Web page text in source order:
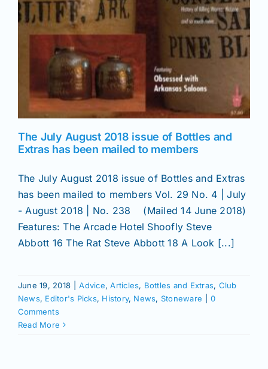
The July August 2018 issue of Bottles and
Extras has been mailed to members
The July August 2018 issue of Bottles and Extras
has been mailed to members Vol. 29 No. 4 | July
- August 2018 | No. 238 (Mailed 14 June 2018)
Features: The Arcade Hotel Shoofly Steve
Abbott 16 The Rat Steve Abbott 18 A Look [...]
June 19, 2018 Advice,Articles, Bottles and Extras, Club
News, Editor's Picks, History, News, Stoneware
0
Comments
Read More